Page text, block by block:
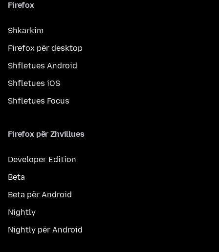
Firefox
Shkarkim
Firefox për desktop
Shfletues Android
Shfletues iOS
Shfletues Focus
Firefox për Zhvillues
Developer Edition
Beta
Beta për Android
Nightly
Nightly për Android